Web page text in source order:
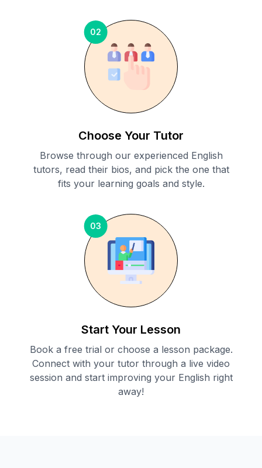
02
Choose Your Tutor
Browse through our experienced English
tutors, read their bios, and pick the one that
fits your learning goals and style.
03
Start Your Lesson
Book a free trial or choose a lesson package.
Connect with your tutor through a live video
session and start improving your English right
away!